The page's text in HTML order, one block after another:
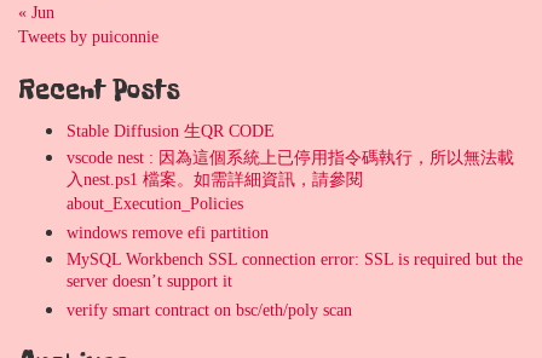
« Jun
Tweets by puiconnie
Recent Posts
Stable Diffusion 生QR CODE
vscode nest : 因為這個系統上已停用指令碼執行，所以無法載
入nest.ps1 檔案。如需詳細資訊，請參閱
about_Execution_Policies
windows remove efi partition
MySQL Workbench SSL connection error: SSL is required but the
server doesn’t support it
verify smart contract on bsc/eth/poly scan